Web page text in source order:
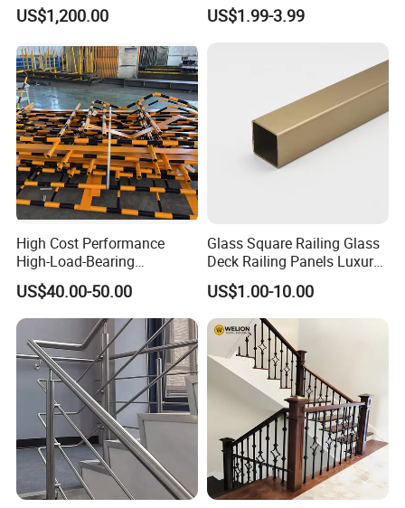
US$1,200.00 US$1.99-3.99
High Cost Performance
High-Load-Bearing
Industrial Steel Guardrails
for Public Buildings
US$40.00-50.00
Glass Square Railing Glass
Deck Railing Panels Luxury
Finish with Titanium PVD
Coated
US$1.00-10.00